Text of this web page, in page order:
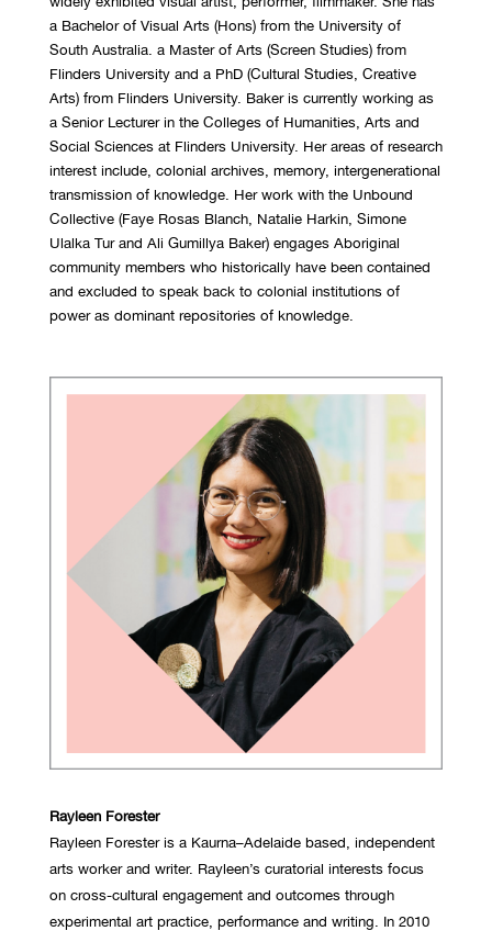
a Bachelor of Visual Arts (Hons) from the University of
South Australia. a Master of Arts (Screen Studies) from
Flinders University and a PhD (Cultural Studies, Creative
Arts) from Flinders University. Baker is currently working as
a Senior Lecturer in the Colleges of Humanities, Arts and
Social Sciences at Flinders University. Her areas of research
interest include, colonial archives, memory, intergenerational
transmission of knowledge. Her work with the Unbound
Collective (Faye Rosas Blanch, Natalie Harkin, Simone
Ulalka Tur and Ali Gumillya Baker) engages Aboriginal
community members who historically have been contained
and excluded to speak back to colonial institutions of
power as dominant repositories of knowledge.
Rayleen Forester
Rayleen Forester is a Kaurna–Adelaide based, independent
arts worker and writer. Rayleen’s curatorial interests focus
on cross-cultural engagement and outcomes through
experimental art practice, performance and writing. In 2010